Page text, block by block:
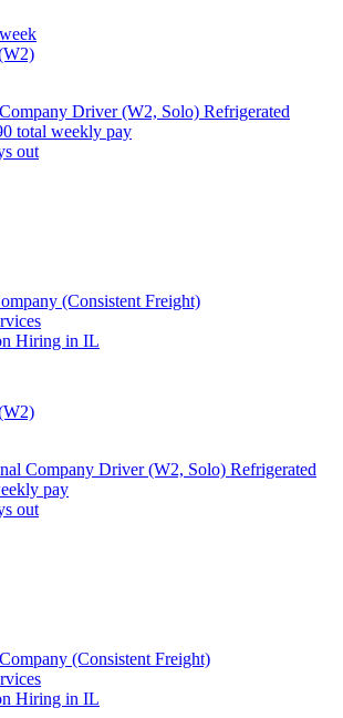
Driver (W2, Solo) Refrigerated
total weekly pay
out
(Consistent Freight)
Hiring in IL
Company Driver (W2, Solo) Refrigerated
pay
out
(Consistent Freight)
Hiring in IL